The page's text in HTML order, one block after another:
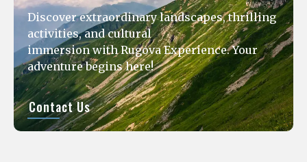
Discover extraordinary landscapes, thrilling
activities, and cultural
immersion with Rugova Experience. Your
adventure begins here!
Contact Us